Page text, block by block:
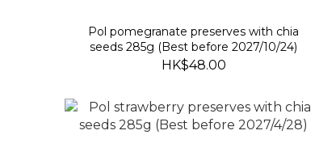
Pol pomegranate preserves with chia
seeds 285g (Best before 2027/10/24)
HK$48.00